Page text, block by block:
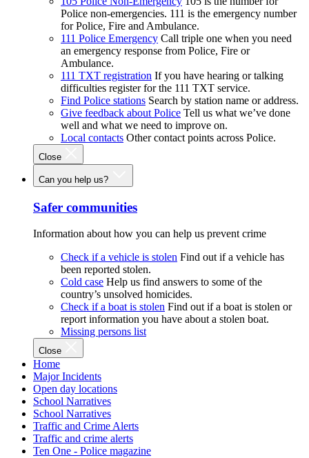
Police non-emergencies. 111 is the emergency number
for Police, Fire and Ambulance.
111 Police Emergency Call triple one when you need
an emergency response from Police, Fire or
Ambulance.
111 TXT registration If you have hearing or talking
difficulties register for the 111 TXT service.
Find Police stations Search by station name or address.
Give feedback about Police Tell us what we’ve done
well and what we need to improve on.
Local contacts Other contact points across Police.
Close
Can you help us?
Safer communities
Information about how you can help us prevent crime
Check if a vehicle is stolen Find out if a vehicle has
been reported stolen.
Cold case Help us find answers to some of the
country’s unsolved homicides.
Check if a boat is stolen Find out if a boat is stolen or
report information you have about a stolen boat.
Missing persons list
Close
Home
Major Incidents
Open day locations
School Narratives
School Narratives
Traffic and Crime Alerts
Traffic and crime alerts
Ten One - Police magazine